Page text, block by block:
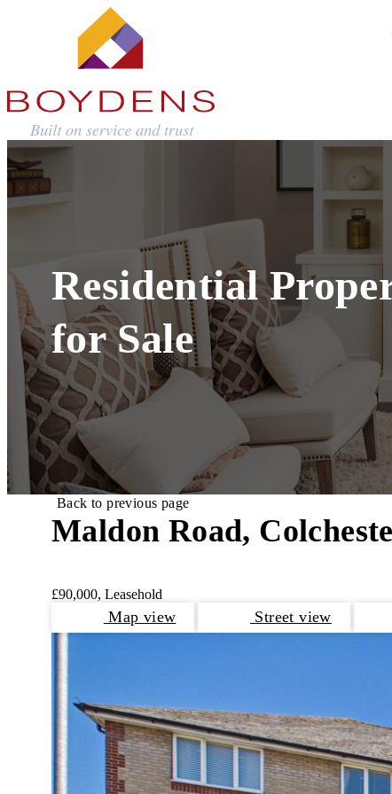
Residential
for Sale
Back to previous page
Maldon Road,
£90,000, Leasehold
Map view Street view